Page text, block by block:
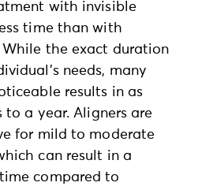
with invisible
time than with
the exact duration
needs, many
results in as
to a year. Aligners are
for mild to moderate
can result in a
compared to